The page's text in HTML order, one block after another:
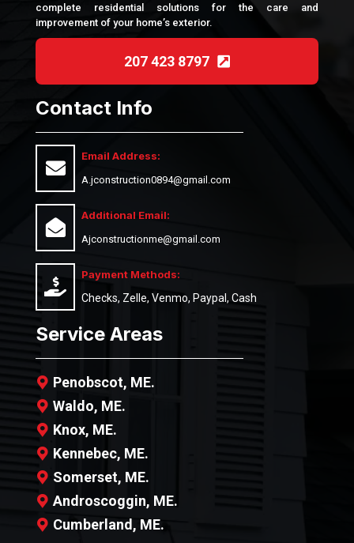
complete residential solutions for the care and
improvement of your home’s exterior.
207 423 8797
Contact Info
Email Address:
A.jconstruction0894@gmail.com
Additional Email:
Ajconstructionme@gmail.com
Payment Methods:
Checks, Zelle, Venmo, Paypal, Cash
Service Areas
Penobscot, ME.
Waldo, ME.
Knox, ME.
Kennebec, ME.
Somerset, ME.
Androscoggin, ME.
Cumberland, ME.